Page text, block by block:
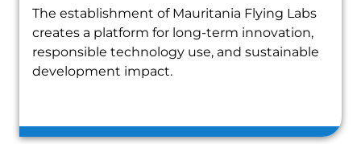
The establishment of Mauritania Flying Labs
creates a platform for long-term innovation,
responsible technology use, and sustainable
development impact.